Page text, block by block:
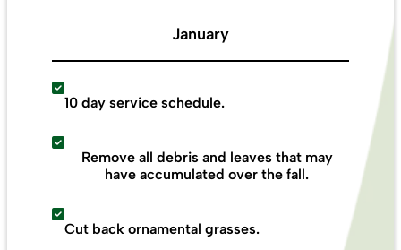
January
10 day service schedule.
Remove all debris and leaves that may
have accumulated over the fall.
Cut back ornamental grasses.